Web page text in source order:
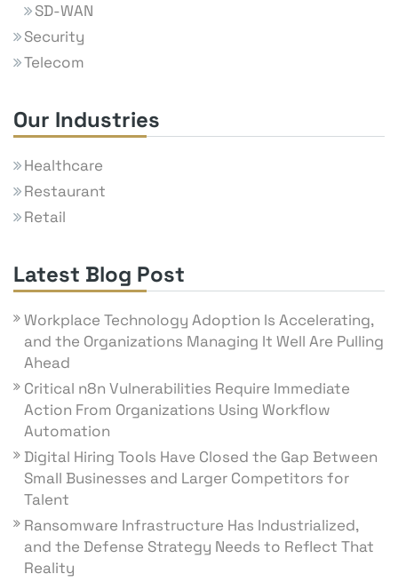
SD-WAN
Security
Telecom
Our Industries
Healthcare
Restaurant
Retail
Latest Blog Post
Workplace Technology Adoption Is Accelerating,
and the Organizations Managing It Well Are Pulling
Ahead
Critical n8n Vulnerabilities Require Immediate
Action From Organizations Using Workflow
Automation
Digital Hiring Tools Have Closed the Gap Between
Small Businesses and Larger Competitors for
Talent
Ransomware Infrastructure Has Industrialized,
and the Defense Strategy Needs to Reflect That
Reality